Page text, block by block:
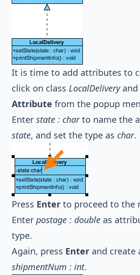
It is time to add attributes to
click on class LocalDeliveryand
Attribute from the popup
Enter state : charto name the
state, and set the type as char.
Press Enter to proceed to the
Enter postage : double as
type.
Again, press Enter and
shipmentNum : int.